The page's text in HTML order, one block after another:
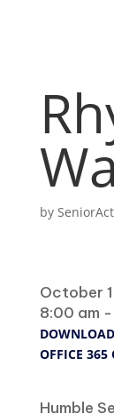
by
October
8:00 am
OFFICE 365
Humble